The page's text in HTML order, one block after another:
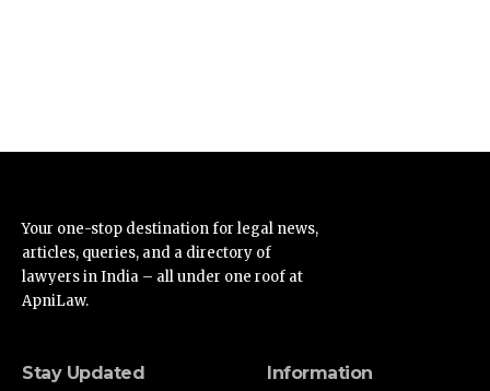
Your one-stop destination for legal news,
articles, queries, and a directory of
lawyers in India – all under one roof at
ApniLaw.
Stay Updated Information